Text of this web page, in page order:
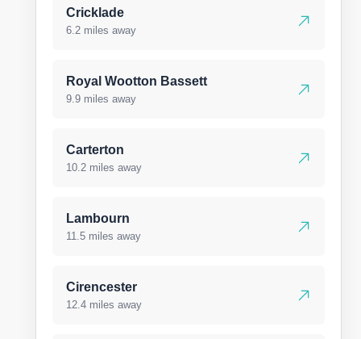
Cricklade
6.2 miles away
Royal Wootton Bassett
9.9 miles away
Carterton
10.2 miles away
Lambourn
11.5 miles away
Cirencester
12.4 miles away